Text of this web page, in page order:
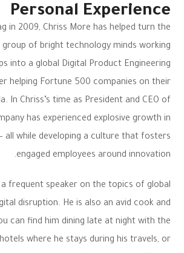
Personal Experience
in 2009, Chriss More has helped turn the
of bright technology minds working
into a global Digital Product Engineering
helping Fortune 500 companies on their
In Chriss’s time as President and CEO of
has experienced explosive growth in
all while developing a culture that fosters
engaged employees around innovation.
a frequent speaker on the topics of global
disruption. He is also an avid cook and
can find him dining late at night with the
where he stays during his travels, or